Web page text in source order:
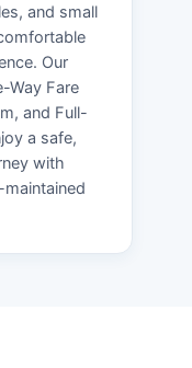
and small
Our
Way Fare
and Full-
a safe,
with